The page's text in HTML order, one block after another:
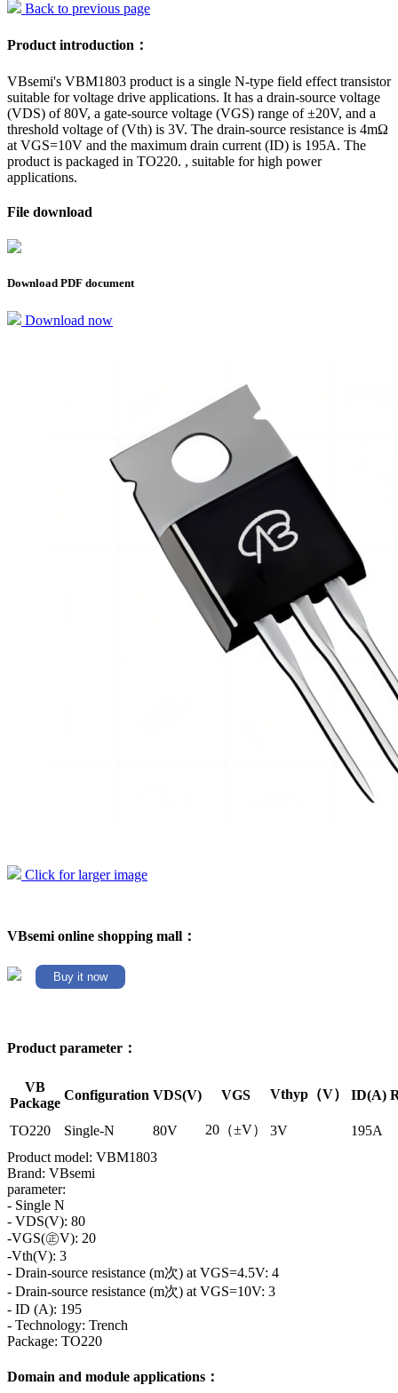
Back to previous page
Product introduction：
VBsemi's VBM1803 product is a single N-type field effect transistor
suitable for voltage drive applications. It has a drain-source voltage
(VDS) of 80V, a gate-source voltage (VGS) range of ±20V, and a
threshold voltage of (Vth) is 3V. The drain-source resistance is 4mΩ
at VGS=10V and the maximum drain current (ID) is 195A. The
product is packaged in TO220. , suitable for high power
applications.
File download
Download PDF document
Download now
Click for larger image
VBsemi online shopping mall：
Buy it now
Product parameter：
VB
Package
Configuration VDS(V) VGS Vthyp（V） ID(A)
TO220 Single-N 80V 20（±V） 3V
195A
Product model: VBM1803
Brand: VBsemi
parameter:
- Single N
- VDS(V): 80
-VGS(㊣V): 20
-Vth(V): 3
- Drain-source resistance (m次) at VGS=4.5V: 4
- Drain-source resistance (m次) at VGS=10V: 3
- ID (A): 195
- Technology: Trench
Package: TO220
Domain and module applications：